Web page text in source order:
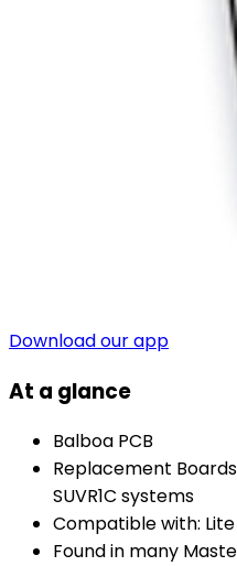
Download our app
At a glance
Balboa PCB
Replacement Boards
SUVR1C systems
Compatible with:
Found in many